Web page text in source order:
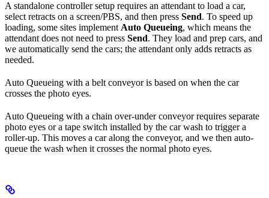
A standalone controller setup requires an attendant to load a car,
select retracts on a screen/PBS, and then press Send. To speed up
loading, some sites implement Auto Queueing, which means the
attendant does not need to press Send. They load and prep cars, and
we automatically send the cars; the attendant only adds retracts as
needed.
Auto Queueing with a belt conveyor is based on when the car
crosses the photo eyes.
Auto Queueing with a chain over-under conveyor requires separate
photo eyes or a tape switch installed by the car wash to trigger a
roller-up. This moves a car along the conveyor, and we then auto-
queue the wash when it crosses the normal photo eyes.